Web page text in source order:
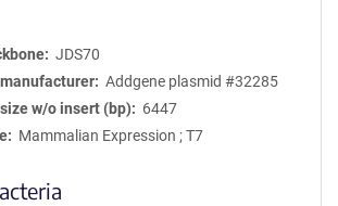
JDS70
Addgene plasmid #32285
w/o insert (bp)
6447
Mammalian Expression ; T7